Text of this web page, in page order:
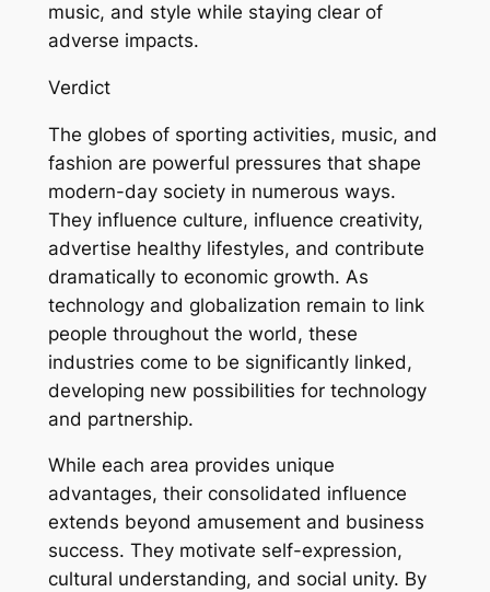
music, and style while staying clear of
adverse impacts.
Verdict
The globes of sporting activities, music, and
fashion are powerful pressures that shape
modern-day society in numerous ways.
They influence culture, influence creativity,
advertise healthy lifestyles, and contribute
dramatically to economic growth. As
technology and globalization remain to link
people throughout the world, these
industries come to be significantly linked,
developing new possibilities for technology
and partnership.
While each area provides unique
advantages, their consolidated influence
extends beyond amusement and business
success. They motivate self-expression,
cultural understanding, and social unity. By